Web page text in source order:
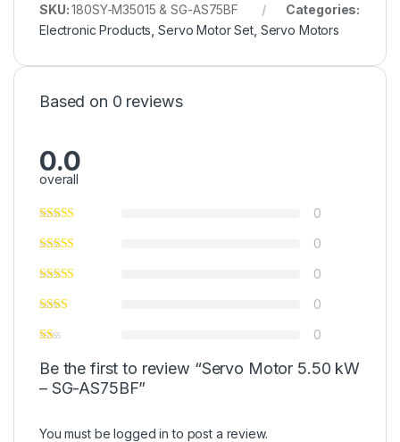
SKU:180SY-M35015 & SG-AS75BF
Categories:
Electronic Products ,Servo Motor Set, Servo Motors
Based on 0 reviews
0.0
overall
0
0
0
0
0
Be the first to review “Servo Motor 5.50 kW
– SG-AS75BF”
You must belogged in to post a review.